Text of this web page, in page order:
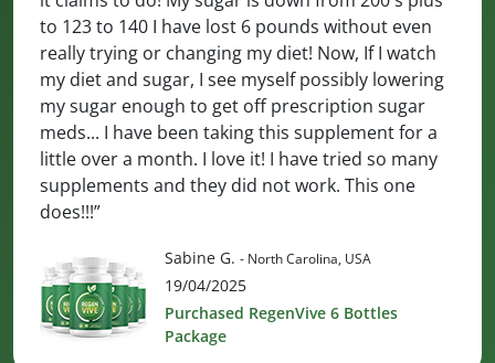
to 123 to 140 I have lost 6 pounds without even
really trying or changing my diet! Now, If I watch
my diet and sugar, I see myself possibly lowering
my sugar enough to get off prescription sugar
meds... I have been taking this supplement for a
little over a month. I love it! I have tried so many
supplements and they did not work. This one
does!!!”
Sabine G. - North Carolina, USA
19/04/2025
Purchased RegenVive 6 Bottles
Package